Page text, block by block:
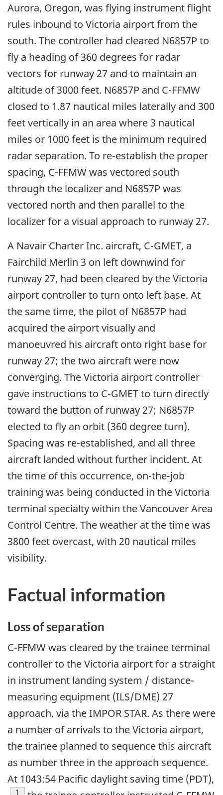
Aurora, Oregon, was flying instrument flight
rules inbound to Victoria airport from the
south. The controller had cleared N6857P to
fly a heading of 360 degrees for radar
vectors for runway 27 and to maintain an
altitude of 3000 feet. N6857P and C-FFMW
closed to 1.87 nautical miles laterally and 300
feet vertically in an area where 3 nautical
miles or 1000 feet is the minimum required
radar separation. To re-establish the proper
spacing, C-FFMW was vectored south
through the localizer and N6857P was
vectored north and then parallel to the
localizer for a visual approach to runway 27.
A Navair Charter Inc. aircraft, C-GMET, a
Fairchild Merlin 3 on left downwind for
runway 27, had been cleared by the Victoria
airport controller to turn onto left base. At
the same time, the pilot of N6857P had
acquired the airport visually and
manoeuvred his aircraft onto right base for
runway 27; the two aircraft were now
converging. The Victoria airport controller
gave instructions to C-GMET to turn directly
toward the button of runway 27; N6857P
elected to fly an orbit (360 degree turn).
Spacing was re-established, and all three
aircraft landed without further incident. At
the time of this occurrence, on-the-job
training was being conducted in the Victoria
terminal specialty within the Vancouver Area
Control Centre. The weather at the time was
3800 feet overcast, with 20 nautical miles
visibility.
Factual information
Loss of separation
C-FFMW was cleared by the trainee terminal
controller to the Victoria airport for a straight
in instrument landing system / distance-
measuring equipment (ILS/DME) 27
approach, via the IMPOR STAR. As there were
a number of arrivals to the Victoria airport,
the trainee planned to sequence this aircraft
as number three in the approach sequence.
At 1043:54 Pacific daylight saving time (PDT),
Footnote
1